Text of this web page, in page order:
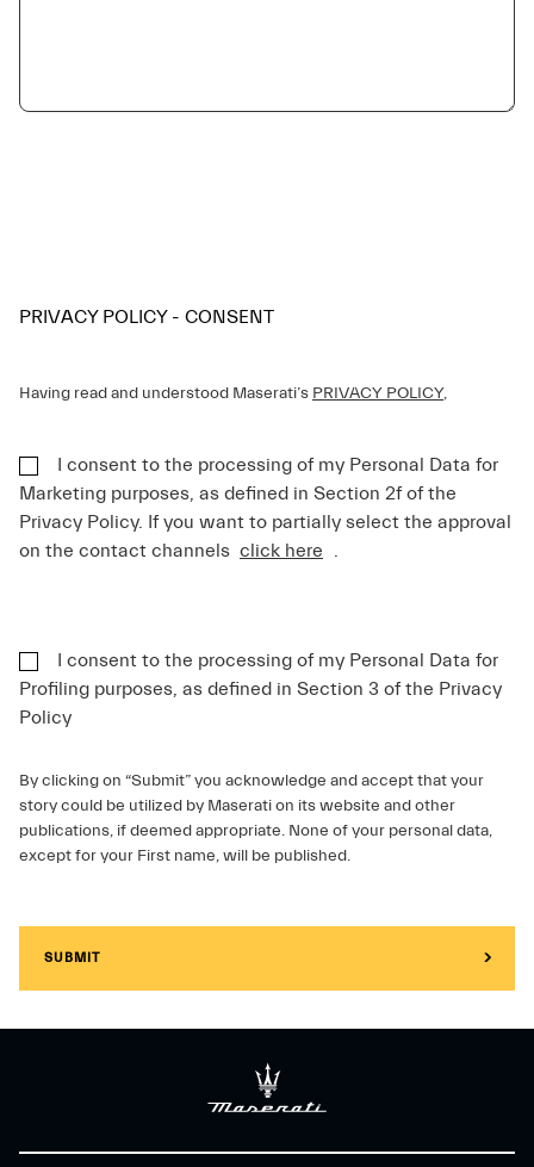
PRIVACY POLICY - CONSENT
Having read and understood Maserati’s PRIVACY POLICY,
I consent to the processing of my Personal Data for
Marketing purposes, as defined in Section 2f of the
Privacy Policy. If you want to partially select the approval
on the contact channels click here .
I consent to the processing of my Personal Data for
Profiling purposes, as defined in Section 3 of the Privacy
Policy
By clicking on “Submit” you acknowledge and accept that your
story could be utilized by Maserati on its website and other
publications, if deemed appropriate. None of your personal data,
except for your First name, will be published.
SUBMIT